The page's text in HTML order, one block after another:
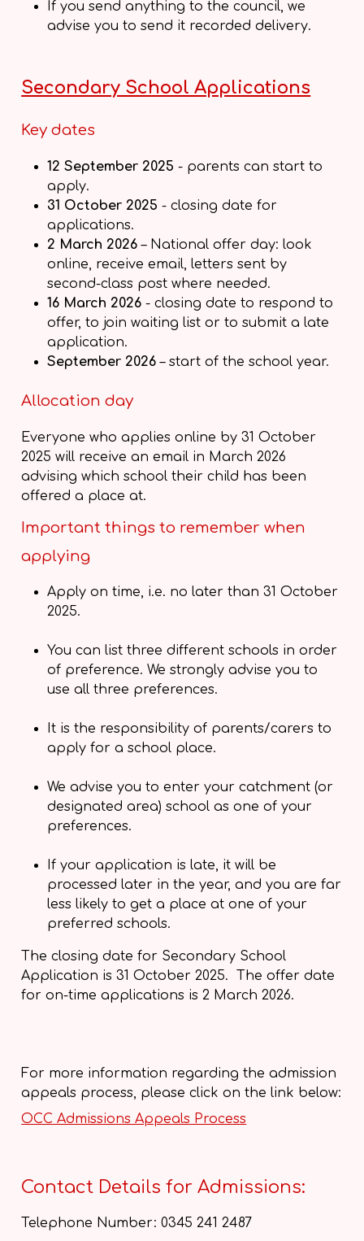
If you send anything to the council, we
advise you to send it recorded delivery.
Secondary School Applications
Key dates
12 September 2025 - parents can start to
apply.
31 October 2025 - closing date for
applications.
2 March 2026 – National offer day: look
online, receive email, letters sent by
second-class post where needed.
16 March 2026 - closing date to respond to
offer, to join waiting list or to submit a late
application.
September 2026 – start of the school year.
Allocation day
Everyone who applies online by 31 October
2025 will receive an email in March 2026
advising which school their child has been
offered a place at.
Important things to remember when
applying
Apply on time, i.e. no later than 31 October
2025.
You can list three different schools in order
of preference. We strongly advise you to
use all three preferences.
It is the responsibility of parents/carers to
apply for a school place.
We advise you to enter your catchment (or
designated area) school as one of your
preferences.
If your application is late, it will be
processed later in the year, and you are far
less likely to get a place at one of your
preferred schools.
The closing date for Secondary School
Application is 31 October 2025. The offer date
for on-time applications is 2 March 2026.
For more information regarding the admission
appeals process, please click on the link below:
OCC Admissions Appeals Process
Contact Details for Admissions:
Telephone Number: 0345 241 2487